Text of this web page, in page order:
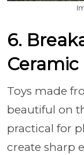
6.
Ceramic
Toys made
beautiful on
practical for
create sharp